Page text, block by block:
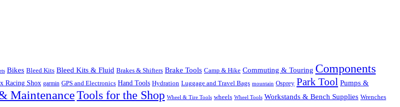
Bikes Bleed Kits Bleed Kits & Fluid Brakes & Shifters Brake Tools Camp & Hike Commuting & Touring Components
Racing Shox garmin GPS and Electronics Hand Tools Hydration Luggage and Travel Bags mountain Osprey Park Tool Pumps &
MaintenanceTools for the Shop Wheel & Tire Tools wheels Wheel Tools Workstands & Bench Supplies Wrenches